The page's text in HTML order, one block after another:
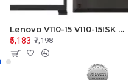
Lenovo V110-15 V110-15ISK Series LCD Top Cover Bezel Hinges with Touchpad Palmrest and Bottom Base Body Assembly
₹5,183 ₹7,198